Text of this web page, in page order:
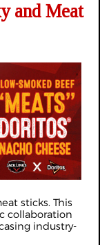
and Meat
sticks. This
collaboration
industry-